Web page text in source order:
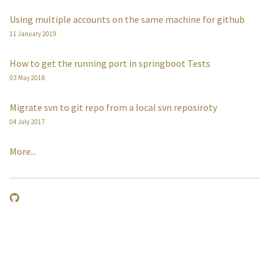
Using multiple accounts on the same machine for github
11 January 2019
How to get the running port in springboot Tests
03 May 2018
Migrate svn to git repo from a local svn reposiroty
04 July 2017
More...